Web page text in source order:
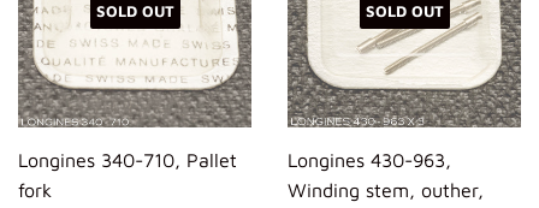
SOLD OUT
Longines 340-710, Pallet
fork
SOLD OUT
Longines 430-963,
Winding stem, outher,